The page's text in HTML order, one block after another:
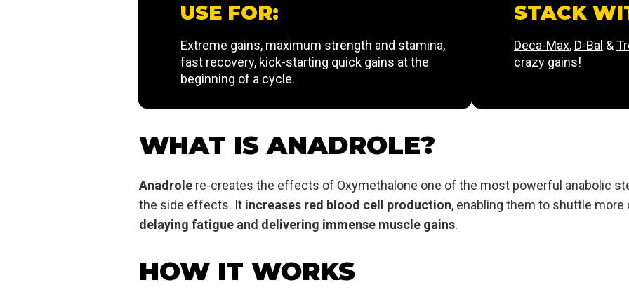
USE FOR:
Extreme gains, maximum strength and stamina,
fast recovery, kick-starting quick gains at the
beginning of a cycle.
STACK
Deca-Max, D-Bal &
crazy gains!
WHAT IS ANADROLE?
Anadrole re-creates the effects of Oxymethalone one of the most powerful anabolic
the side effects. It increases red blood cell production, enabling them to shuttle
delaying fatigue and delivering immense muscle gains.
HOW IT WORKS